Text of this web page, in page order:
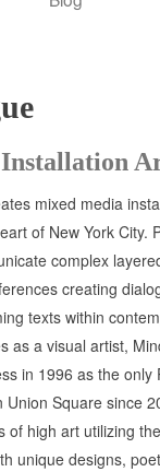
mixed media
of New York City.
complex
creating
texts within
as a visual artist,
in 1996 as the only
Union Square since
of high art utilizing
unique designs,